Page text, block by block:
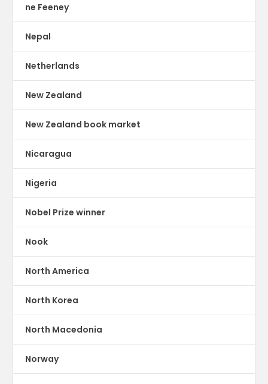
ne Feeney
Nepal
Netherlands
New Zealand
New Zealand book market
Nicaragua
Nigeria
Nobel Prize winner
Nook
North America
North Korea
North Macedonia
Norway